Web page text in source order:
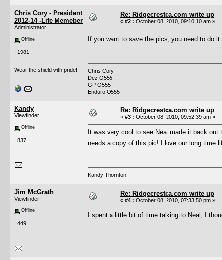
Chris Cory - President
2012-14 -Life Memeber
Administrator
Offline
: 1981
Wear the shield with pride!
Re: Ridgecrestca.com write up
« #2 : October 08, 2010, 09:10:10 am »
If you want to save the pics, you need to do
Chris Cory
Dez O555
GP O555
Enduro O555
Kandy
Viewfinder
Offline
: 837
Re: Ridgecrestca.com write up
« #3 : October 08, 2010, 09:52:39 am »
It was very cool to see Neal made it back
needs a copy of this pic! I love our long time
Kandy Thornton
Jim McGrath
Viewfinder
Offline
: 449
Re: Ridgecrestca.com write up
« #4 : October 08, 2010, 07:33:50 pm »
I spent a little bit of time talking to Neal, I